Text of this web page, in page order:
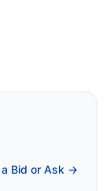
a Bid or Ask →